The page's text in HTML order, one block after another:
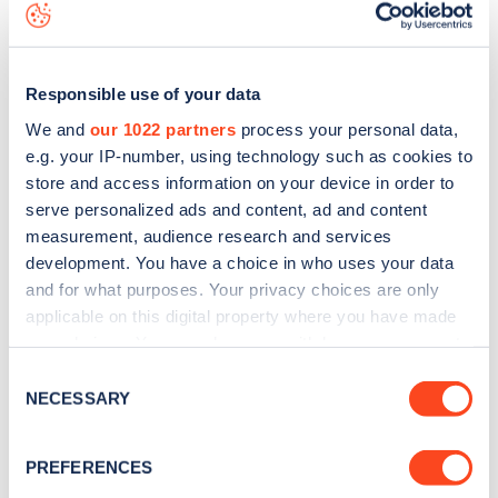
Responsible use of your data
We and our 1022 partners process your personal data,
e.g. your IP-number, using technology such as cookies to
store and access information on your device in order to
serve personalized ads and content, ad and content
measurement, audience research and services
development. You have a choice in who uses your data
and for what purposes. Your privacy choices are only
applicable on this digital property where you have made
the Privacy trigger icon.
Collect information about your geographical
Selection
NECESSARY
PREFERENCES
map
Sign up for the Zapmap
Stay up-to-date with the latest EV guides, stats,